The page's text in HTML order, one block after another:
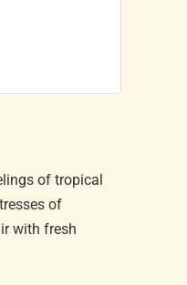
of tropical
of
with fresh